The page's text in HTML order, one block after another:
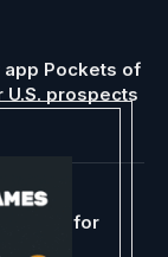
app Pockets of
prospects
for